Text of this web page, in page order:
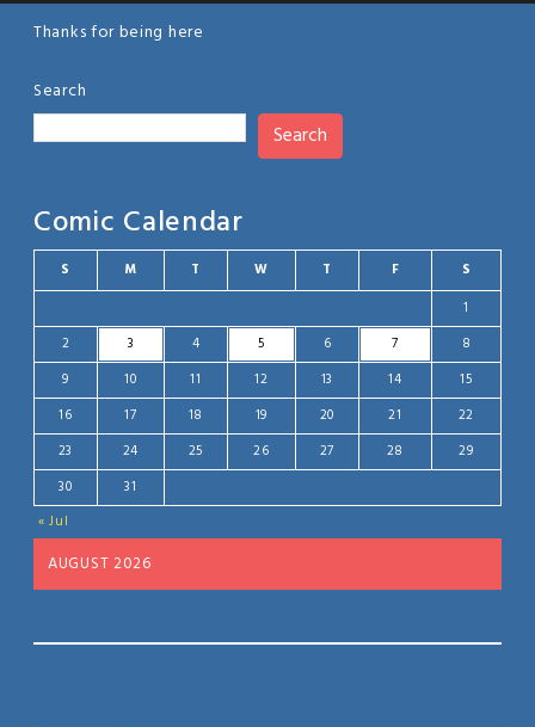
Thanks for being here
Search
Search
Comic Calendar
AUGUST 2026
S M T W T F S
« Jul
1
2
3 4 5 6 7
8
9
10 11 12 13 14
15
16
17 18 19 20 21
22
23
24 25 26 27 28
29
30
31